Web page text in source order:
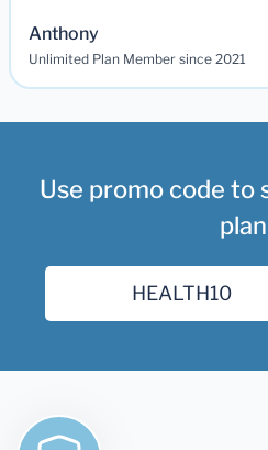
Anthony
Unlimited Plan Member since 2021
Use promo code to